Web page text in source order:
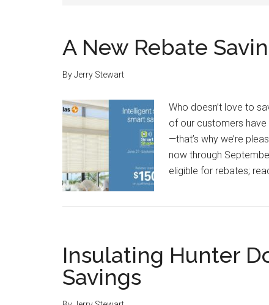
A New Rebate
ByJerry Stewart
Who doesn’t love to
of our customers
—that’s why we’re
now through
eligible for rebates;
Insulating Hunter
Savings